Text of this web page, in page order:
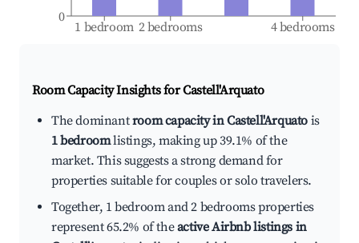
1 bedroom 2 bedrooms 4 bedrooms
0
Room Capacity Insights forCastell'Arquato
The dominantroom capacity in Castell'Arquato is
1 bedroomlistings, making up 39.1% of the
market. This suggests a strong demand for
properties suitable for couples or solo travelers.
Together, 1 bedroom and 2 bedrooms properties
represent 65.2% of theactive Airbnb listings in